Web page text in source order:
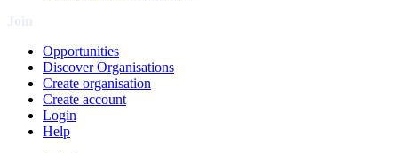
Opportunities
Discover Organisations
Create organisation
Create account
Login
Help